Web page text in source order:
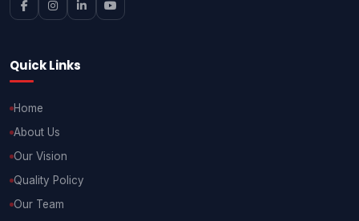
Quick Links
Home
About Us
Our Vision
Quality Policy
Our Team